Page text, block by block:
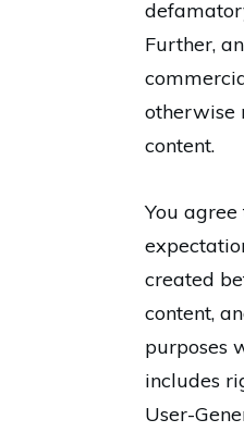
Further,
otherwise
content.
You agree
created
content,
purposes
includes
User-